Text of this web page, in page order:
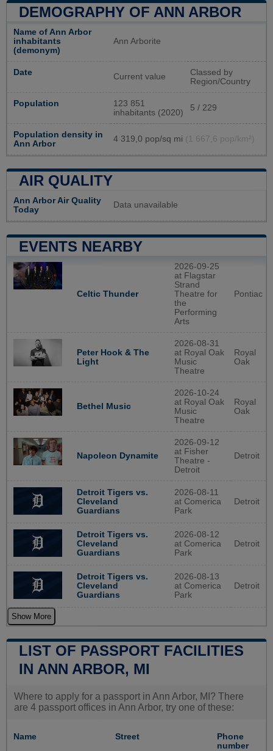
DEMOGRAPHY OF ANN ARBOR
Name of Ann Arbor
inhabitants
(demonym)
Ann Arborite
Date Current value
Classed by
Region/Country
Population
123 851
inhabitants (2020)
5 / 229
Population density in
Ann Arbor
4 319,0 pop/sq mi (1 667,6 pop/km²)
AIR QUALITY
Ann Arbor Air Quality
Today
Data unavailable
EVENTS NEARBY
Celtic Thunder
2026-09-25
at Flagstar
Strand
Theatre for
the
Performing
Arts
Pontiac
Peter Hook & The
Light
2026-08-31
at Royal Oak
Music
Theatre
Royal
Oak
Bethel Music
2026-10-24
at Royal Oak
Music
Theatre
Royal
Oak
Napoleon Dynamite
2026-09-12
at Fisher
Theatre -
Detroit
Detroit
Detroit Tigers vs.
Cleveland
Guardians
2026-08-11
at Comerica
Park
Detroit
Detroit Tigers vs.
Cleveland
Guardians
2026-08-12
at Comerica
Park
Detroit
Detroit Tigers vs.
Cleveland
Guardians
2026-08-13
at Comerica
Park
Detroit
Show More
LIST OF PASSPORT FACILITIES
IN ANN ARBOR, MI
Where to apply for a passport in Ann Arbor, MI? There
are 4 passport offices in Ann Arbor, try one of these:
Name Street
Phone
number